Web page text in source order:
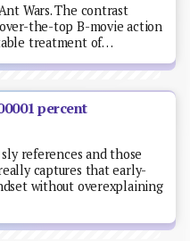
Wars. The contrast
the-top B-movie action
treatment of…
percent
references and those
captures that early-
without overexplaining